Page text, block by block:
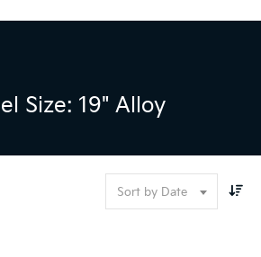
Size: 19" Alloy
Sort by Date